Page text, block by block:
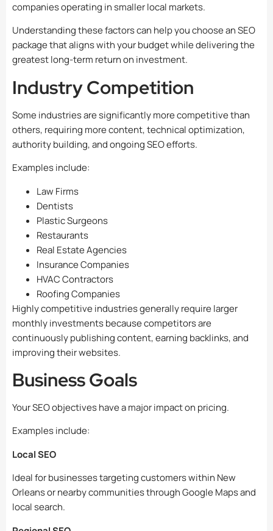
companies operating in smaller local markets.
Understanding these factors can help you choose an SEO
package that aligns with your budget while delivering the
greatest long-term return on investment.
Industry Competition
Some industries are significantly more competitive than
others, requiring more content, technical optimization,
authority building, and ongoing SEO efforts.
Examples include:
Law Firms
Dentists
Plastic Surgeons
Restaurants
Real Estate Agencies
Insurance Companies
HVAC Contractors
Roofing Companies
Highly competitive industries generally require larger
monthly investments because competitors are
continuously publishing content, earning backlinks, and
improving their websites.
Business Goals
Your SEO objectives have a major impact on pricing.
Examples include:
Local SEO
Ideal for businesses targeting customers within New
Orleans or nearby communities through Google Maps and
local search.